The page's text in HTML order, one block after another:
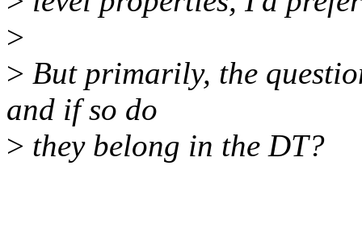
>
> But primarily, the
and if so do
> they belong in the DT?